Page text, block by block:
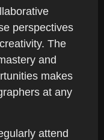
perspectives
The
and
makes
at any
attend